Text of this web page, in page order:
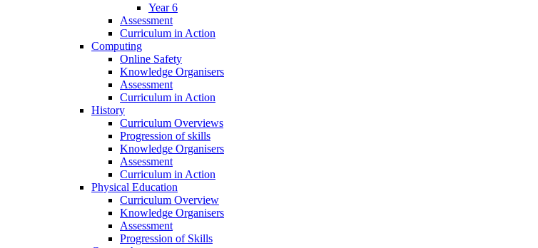
Year 6
Assessment
Curriculum in Action
Computing
Online Safety
Knowledge Organisers
Assessment
Curriculum in Action
History
Curriculum Overviews
Progression of skills
Knowledge Organisers
Assessment
Curriculum in Action
Physical Education
Curriculum Overview
Knowledge Organisers
Assessment
Progression of Skills